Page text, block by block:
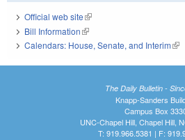
Official web site(link is external)
Bill Information(link is external)
Calendars: House, Senate, and Interim
The Daily Bulletin -
Knapp-Sanders
Campus Box
UNC-Chapel Hill, Chapel Hill,
T: 919.966.5381 | F: